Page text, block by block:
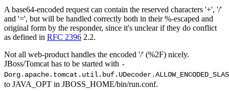
A base64-encoded request can contain the reserved characters '+', '/'
and '=', but will be handled correctly both in their %-escaped and
original form by the responder, since it's unclear if they do conflict
as defined in RFC 2396 2.2.
Not all web-product handles the encoded '/' (%2F) nicely.
JBoss/Tomcat has to be started with -
to JAVA_OPT in JBOSS_HOME/bin/run.conf.